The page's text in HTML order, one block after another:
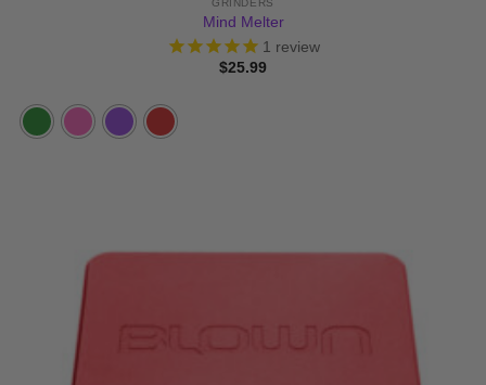
GRINDERS
Mind Melter
1
review
$25.99